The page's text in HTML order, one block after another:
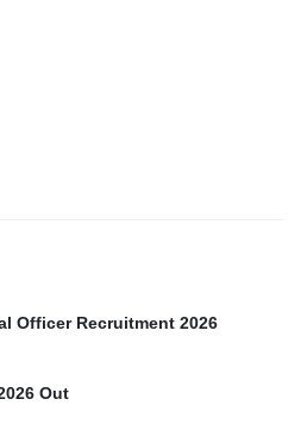
Officer Recruitment 2026
Out